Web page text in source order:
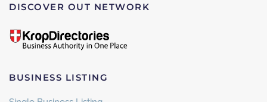
DISCOVER OUT NETWORK
BUSINESS LISTING